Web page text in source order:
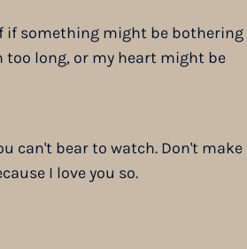
if something might be bothering
too long, or my heart might be
can't bear to watch. Don't make
I love you so.